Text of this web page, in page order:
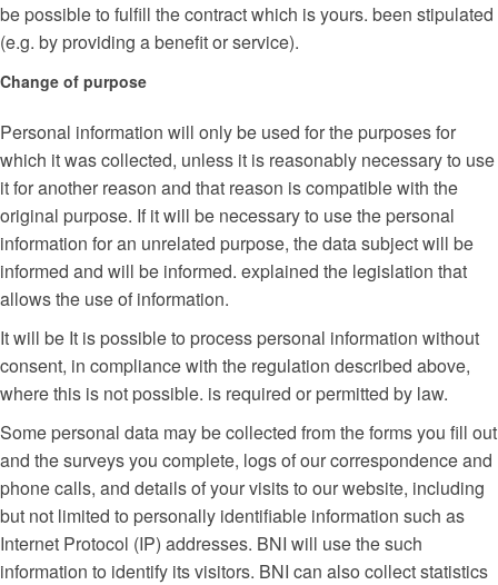
be possible to fulfill the contract which is yours. been stipulated
(e.g. by providing a benefit or service).
Change of purpose
Personal information will only be used for the purposes for
which it was collected, unless it is reasonably necessary to use
it for another reason and that reason is compatible with the
original purpose. If it will be necessary to use the personal
information for an unrelated purpose, the data subject will be
informed and will be informed. explained the legislation that
allows the use of information.
It will be It is possible to process personal information without
consent, in compliance with the regulation described above,
where this is not possible. is required or permitted by law.
Some personal data may be collected from the forms you fill out
and the surveys you complete, logs of our correspondence and
phone calls, and details of your visits to our website, including
but not limited to personally identifiable information such as
Internet Protocol (IP) addresses. BNI will use the such
information to identify its visitors. BNI can also collect statistics